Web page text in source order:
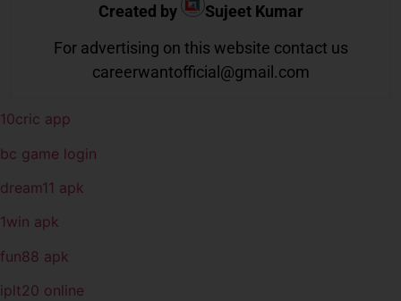
Created by
Sujeet Kumar
For advertising on this website contact us
careerwantofficial@gmail.com
10cric app
bc game login
dream11 apk
1win apk
fun88 apk
iplt20 online